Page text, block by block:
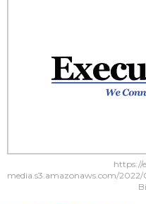
https://
media.s3.amazonaws.com/